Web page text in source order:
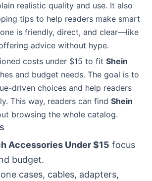
realistic quality and use. It also
tips to help readers make smart
is friendly, direct, and clear—like
advice without hype.
costs under $15 to fit Shein
and budget needs. The goal is to
driven choices and help readers
This way, readers can find Shein
browsing the whole catalog.
Accessories Under $15 focus
budget.
cases, cables, adapters,